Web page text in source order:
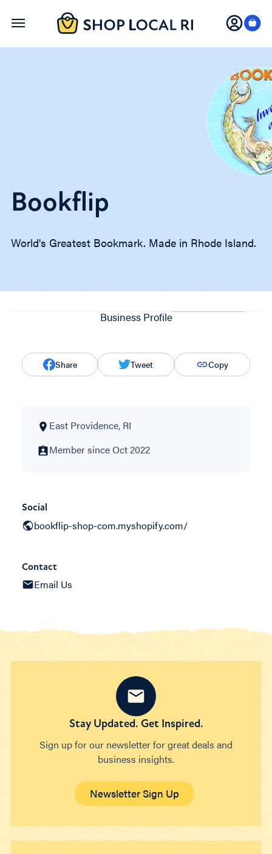
Skip
Bookflip
World's Greatest Bookmark. Made in Rhode Island.
Business Profile
Share Tweet Copy
East Providence, RI
Member since Oct 2022
Social
bookflip-shop-com.myshopify.com/
Contact
Email Us
Stay Updated. Get Inspired.
Sign up for our newsletter for great deals and
business insights.
Newsletter Sign Up